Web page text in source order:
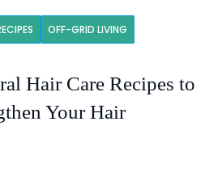
OFF-GRID LIVING
Hair Care Recipes to
Your Hair